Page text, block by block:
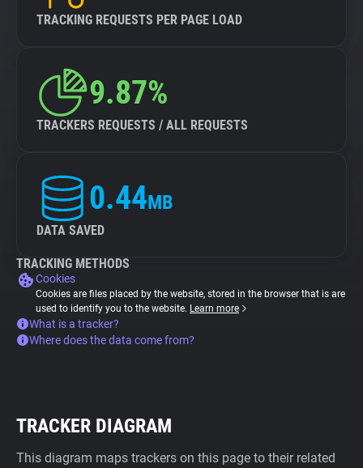
TRACKING REQUESTS PER PAGE LOAD
9.87%
TRACKERS REQUESTS / ALL REQUESTS
0.44MB
DATA SAVED
TRACKING METHODS
Cookies
Cookies are files placed by the website, stored in the browser that is are
used to identify you to the website. Learn more
What is a tracker?
Where does the data come from?
TRACKER DIAGRAM
This diagram maps trackers on this page to their related